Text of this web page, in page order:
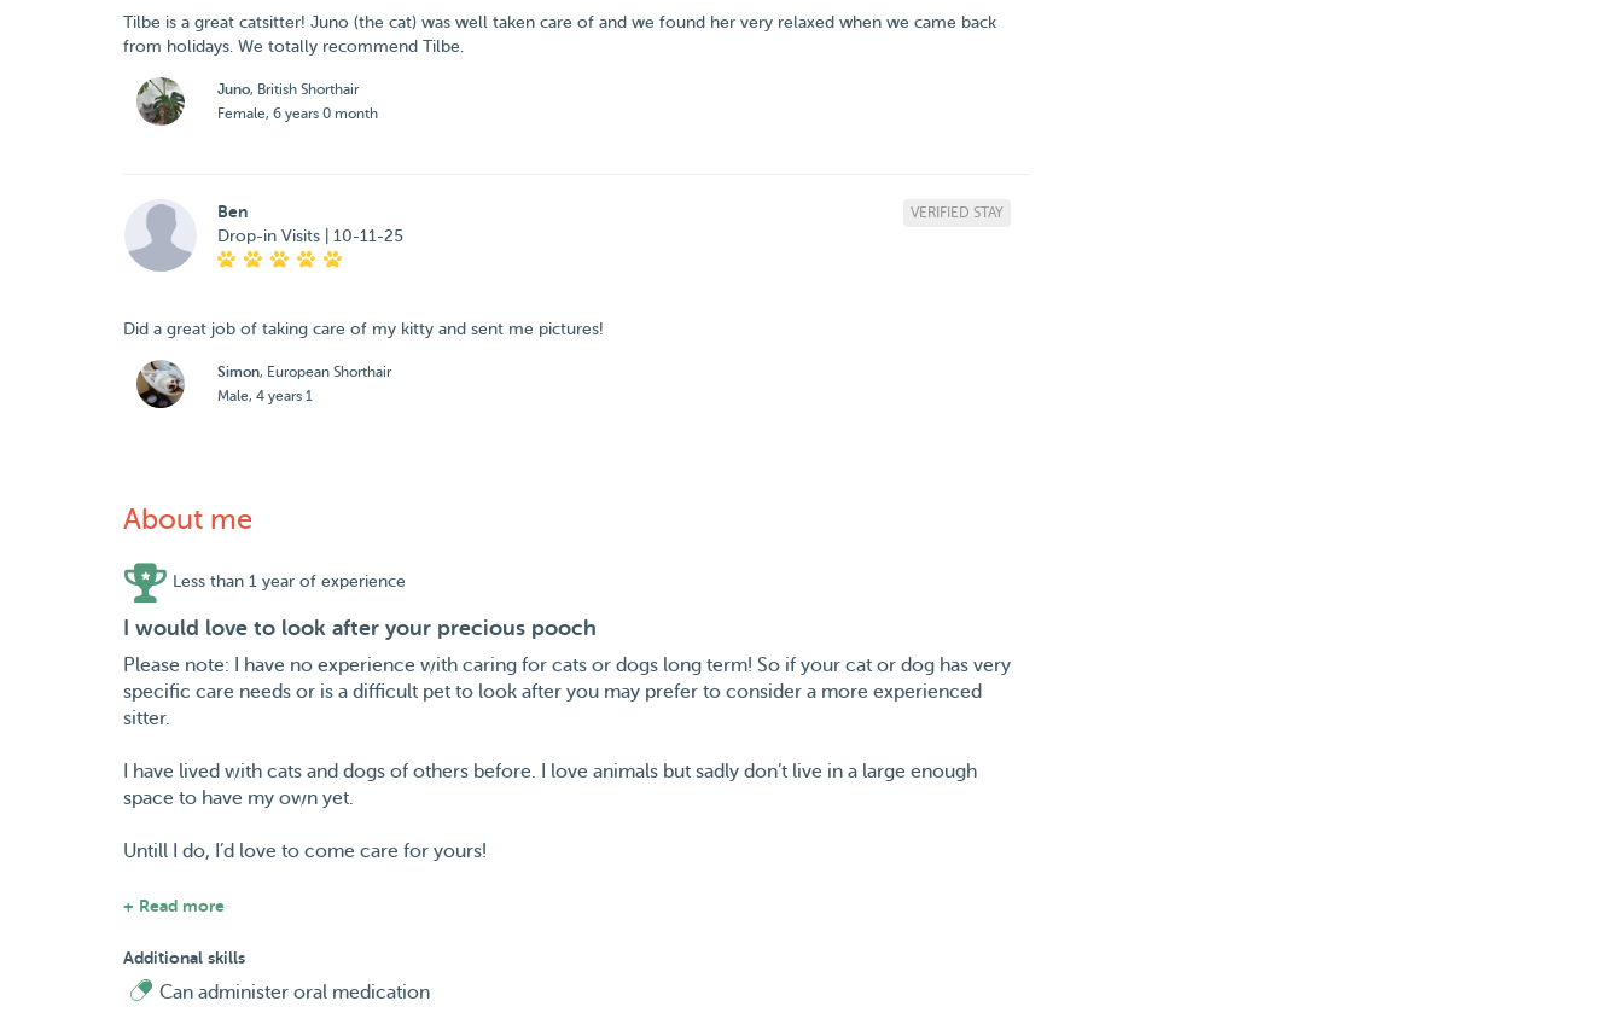
Tilbe is a great catsitter! Juno (the cat) was well taken care of and we found her very relaxed when we came back
from holidays. We totally recommend Tilbe.
Juno, British Shorthair
Female, 6 years 0 month
Ben
Drop-in Visits | 10-11-25
VERIFIED STAY
Did a great job of taking care of my kitty and sent me pictures!
Simon, European Shorthair
Male, 4 years 1
About me
Less than 1 year of experience
I would love to look after your precious pooch
Please note: I have no experience with caring for cats or dogs long term! So if your cat or dog has very
specific care needs or is a difficult pet to look after you may prefer to consider a more experienced
sitter.
I have lived with cats and dogs of others before. I love animals but sadly don’t live in a large enough
space to have my own yet.
Untill I do, I’d love to come care for yours!
I speak Dutch, English, Turkish and a bit of Spanish and German.
Looking forward to meet you and your pet!
+ Read more
Additional skills
Can administer oral medication